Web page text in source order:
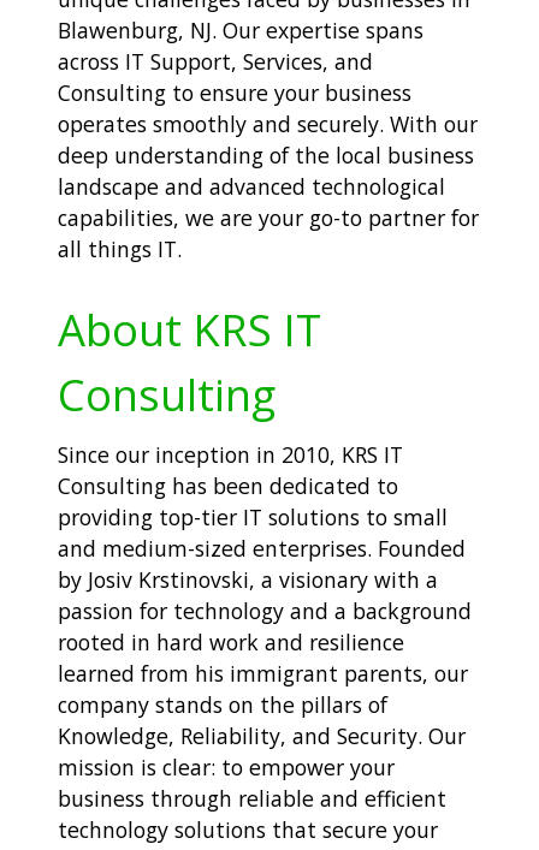
Blawenburg, NJ. Our expertise spans
across IT Support, Services, and
Consulting to ensure your business
operates smoothly and securely. With our
deep understanding of the local business
landscape and advanced technological
capabilities, we are your go-to partner for
all things IT.
About KRS IT
Consulting
Since our inception in 2010, KRS IT
Consulting has been dedicated to
providing top-tier IT solutions to small
and medium-sized enterprises. Founded
by Josiv Krstinovski, a visionary with a
passion for technology and a background
rooted in hard work and resilience
learned from his immigrant parents, our
company stands on the pillars of
Knowledge, Reliability, and Security. Our
mission is clear: to empower your
business through reliable and efficient
technology solutions that secure your